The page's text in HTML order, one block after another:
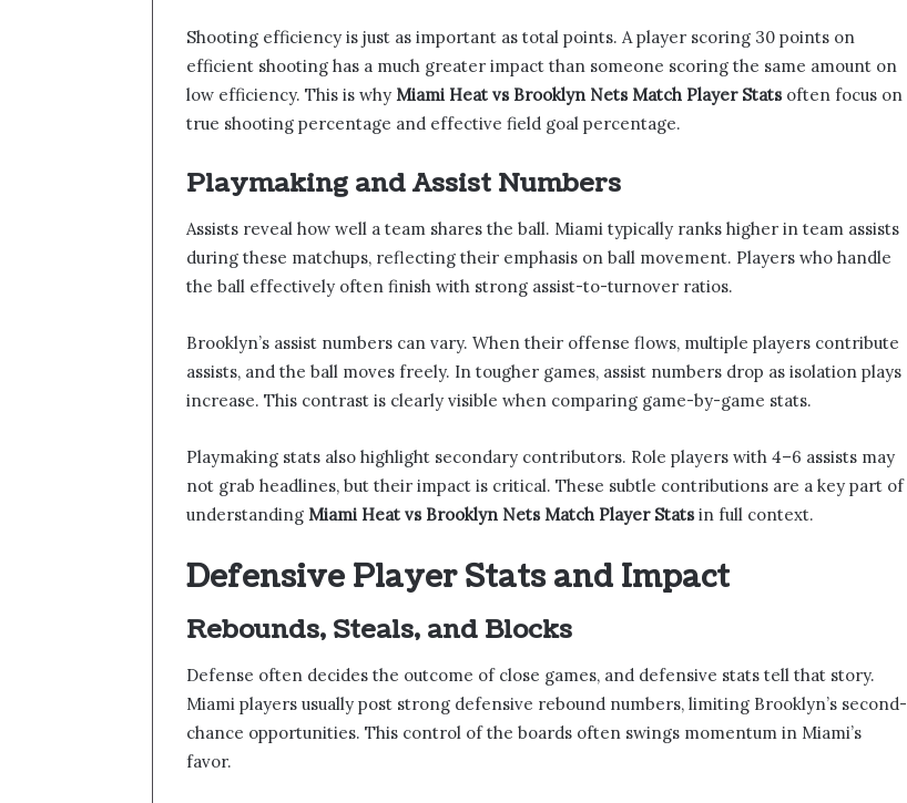
Shooting efficiency is just as important as total points. A player scoring 30 points on
efficient shooting has a much greater impact than someone scoring the same amount on
low efficiency. This is why Miami Heat vs Brooklyn Nets Match Player Statsoften focus on
true shooting percentage and effective field goal percentage.
Playmaking and Assist Numbers
Assists reveal how well a team shares the ball. Miami typically ranks higher in team assists
during these matchups, reflecting their emphasis on ball movement. Players who handle
the ball effectively often finish with strong assist-to-turnover ratios.
Brooklyn’s assist numbers can vary. When their offense flows, multiple players contribute
assists, and the ball moves freely. In tougher games, assist numbers drop as isolation plays
increase. This contrast is clearly visible when comparing game-by-game stats.
Playmaking stats also highlight secondary contributors. Role players with 4–6 assists may
not grab headlines, but their impact is critical. These subtle contributions are a key part of
understanding Miami Heat vs Brooklyn Nets Match Player Statsin full context.
Defensive Player Stats and Impact
Rebounds, Steals, and Blocks
Defense often decides the outcome of close games, and defensive stats tell that story.
Miami players usually post strong defensive rebound numbers, limiting Brooklyn’s second-
chance opportunities. This control of the boards often swings momentum in Miami’s
favor.